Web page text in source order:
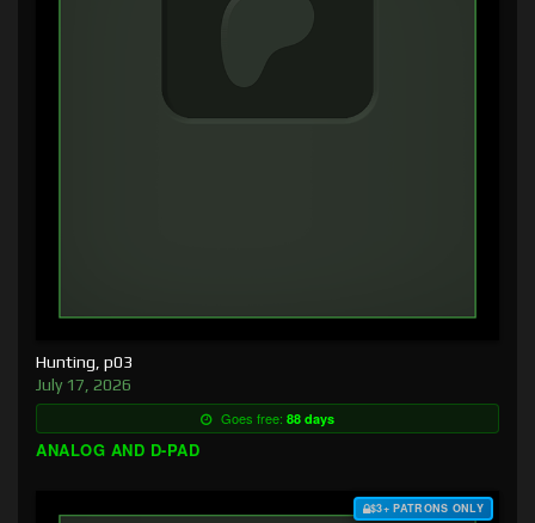
Hunting, p03
July 17, 2026
Goes free: 88 days
ANALOG AND D-PAD
$3+ PATRONS ONLY